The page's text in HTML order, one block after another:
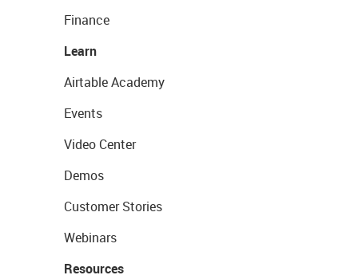
Finance
Learn
Airtable Academy
Events
Video Center
Demos
Customer Stories
Webinars
Resources